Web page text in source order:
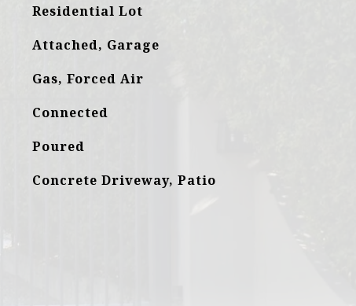
Residential Lot
Attached, Garage
Gas, Forced Air
Connected
Poured
Concrete Driveway, Patio